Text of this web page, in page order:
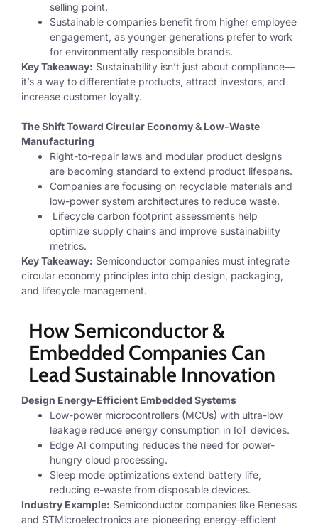
selling point.
Sustainable companies benefit from higher employee
engagement, as younger generations prefer to work
for environmentally responsible brands.
Key Takeaway: Sustainability isn’t just about compliance—
it’s a way to differentiate products, attract investors, and
increase customer loyalty.
The Shift Toward Circular Economy & Low-Waste
Manufacturing
Right-to-repair laws and modular product designs
are becoming standard to extend product lifespans.
Companies are focusing on recyclable materials and
low-power system architectures to reduce waste.
Lifecycle carbon footprint assessments help
optimize supply chains and improve sustainability
metrics.
Key Takeaway: Semiconductor companies must integrate
circular economy principles into chip design, packaging,
and lifecycle management.
How Semiconductor &
Embedded Companies Can
Lead Sustainable Innovation
Design Energy-Efficient Embedded Systems
Low-power microcontrollers (MCUs) with ultra-low
leakage reduce energy consumption in IoT devices.
Edge AI computing reduces the need for power-
hungry cloud processing.
Sleep mode optimizations extend battery life,
reducing e-waste from disposable devices.
Industry Example: Semiconductor companies like Renesas
and STMicroelectronics are pioneering energy-efficient